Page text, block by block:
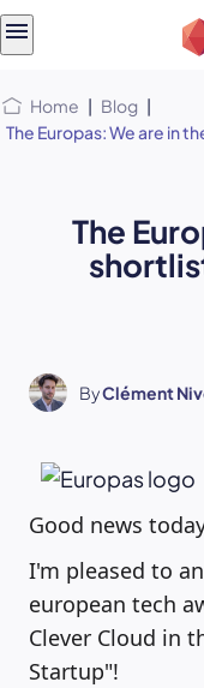
Home | Blog |
The Europas: We are in
The
ByClément
Good news
I'm pleased to
european tech
Clever Cloud in
Startup"!